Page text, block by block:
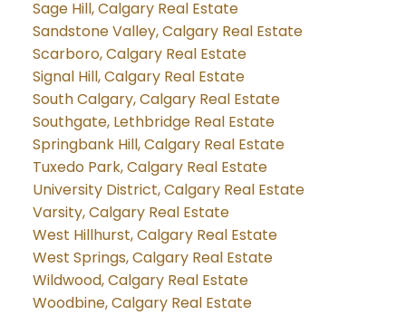
Sage Hill, Calgary Real Estate
Sandstone Valley, Calgary Real Estate
Scarboro, Calgary Real Estate
Signal Hill, Calgary Real Estate
South Calgary, Calgary Real Estate
Southgate, Lethbridge Real Estate
Springbank Hill, Calgary Real Estate
Tuxedo Park, Calgary Real Estate
University District, Calgary Real Estate
Varsity, Calgary Real Estate
West Hillhurst, Calgary Real Estate
West Springs, Calgary Real Estate
Wildwood, Calgary Real Estate
Woodbine, Calgary Real Estate